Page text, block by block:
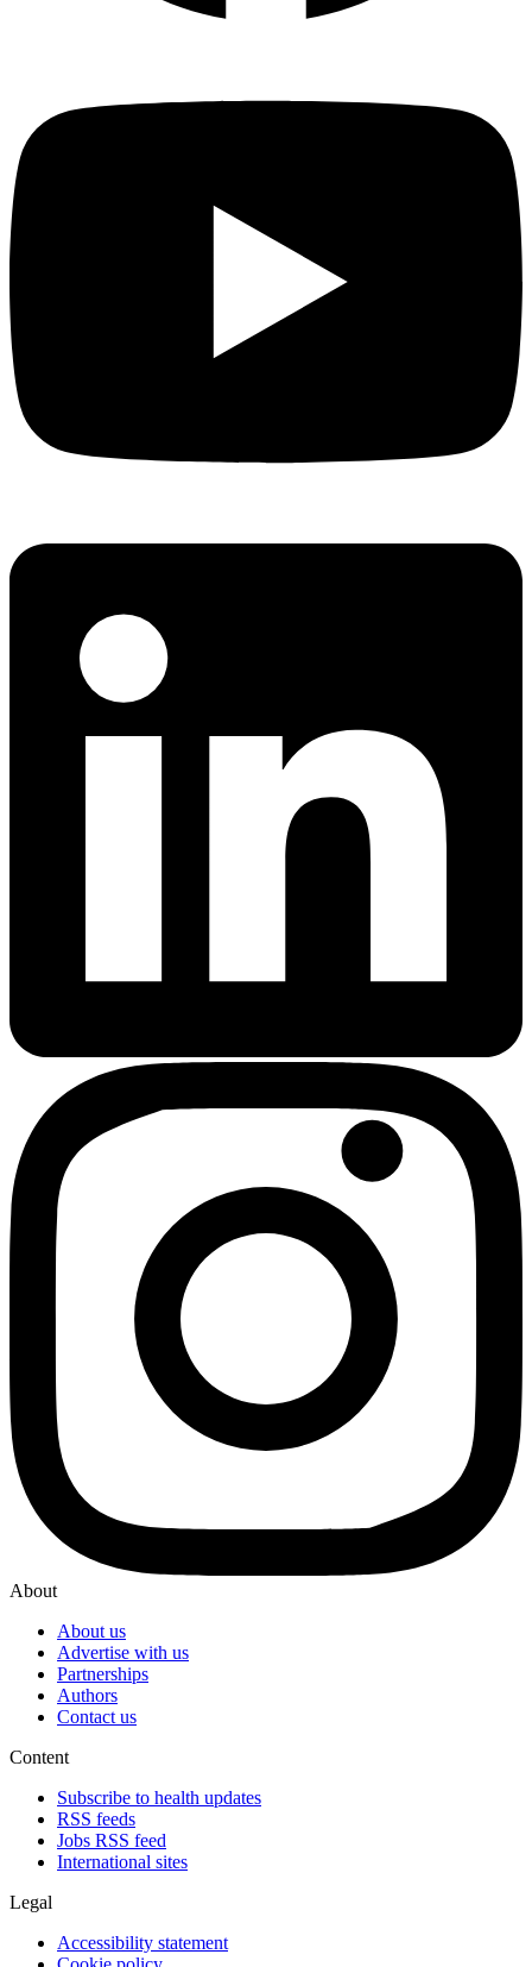
About
About us
Advertise with us
Partnerships
Authors
Contact us
Content
Subscribe to health updates
RSS feeds
Jobs RSS feed
International sites
Legal
Accessibility statement